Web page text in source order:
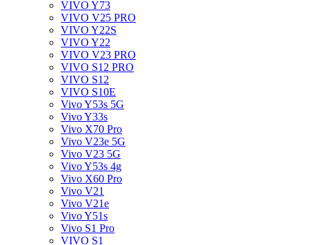
VIVO Y73
VIVO V25 PRO
VIVO Y22S
VIVO Y22
VIVO V23 PRO
VIVO S12 PRO
VIVO S12
VIVO S10E
Vivo Y53s 5G
Vivo Y33s
Vivo X70 Pro
Vivo V23e 5G
Vivo V23 5G
Vivo Y53s 4g
Vivo X60 Pro
Vivo V21
Vivo V21e
Vivo Y51s
Vivo S1 Pro
VIVO S1